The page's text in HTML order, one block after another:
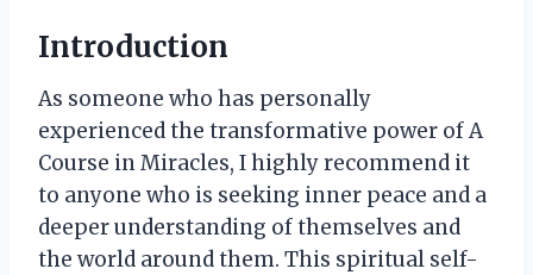
Introduction
As someone who has personally
experienced the transformative power of A
Course in Miracles, I highly recommend it
to anyone who is seeking inner peace and a
deeper understanding of themselves and
the world around them. This spiritual self-